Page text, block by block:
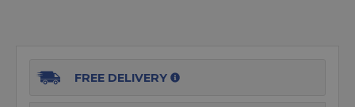
FREE DELIVERY